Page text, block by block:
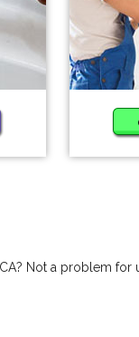
Not a problem for